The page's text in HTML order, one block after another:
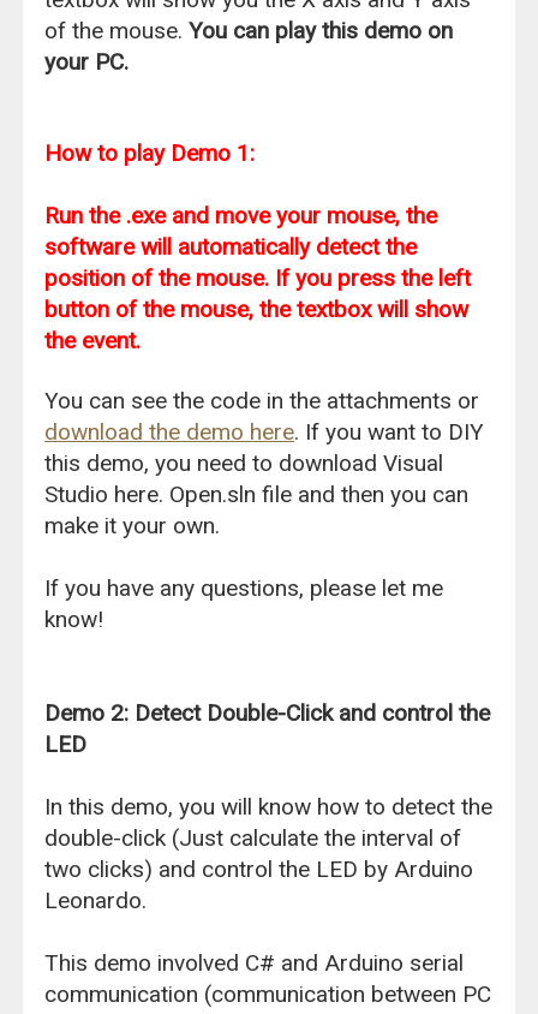
of the mouse.You can play this demo on
your PC.
How to play Demo 1:
Run the .exe and move your mouse, the
software will automatically detect the
position of the mouse. If you press the left
button of the mouse, the textbox will show
the event.
You can see the code in the attachments or
download the demo here. If you want to DIY
this demo, you need to download Visual
Studio here. Open.sln file and then you can
make it your own.
If you have any questions, please let me
know!
Demo 2: Detect Double-Click and control the
LED
In this demo, you will know how to detect the
double-click (Just calculate the interval of
two clicks) and control the LED by Arduino
Leonardo.
This demo involved C# and Arduino serial
communication (communication between PC